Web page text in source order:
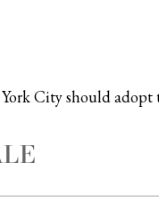
City should adopt